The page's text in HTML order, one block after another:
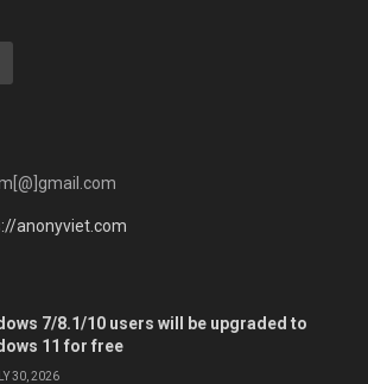
anonyviet.com
7/8.1/10 users will be upgraded to
11 for free
30, 2026